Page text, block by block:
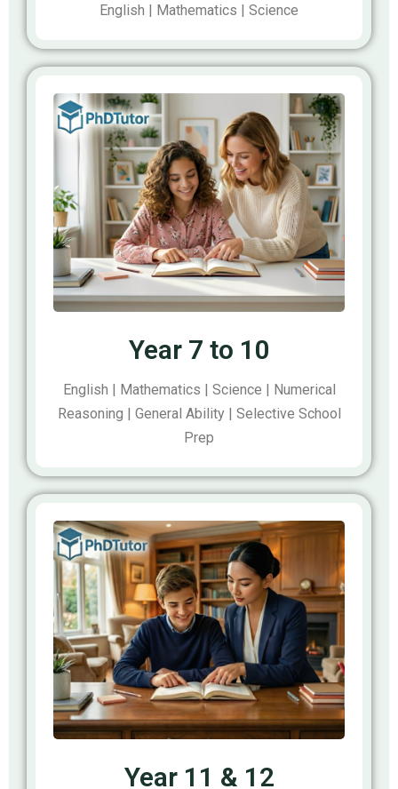
English | Mathematics | Science
Year 7 to 10
English | Mathematics | Science | Numerical
Reasoning | General Ability | Selective School
Prep
Year 11 & 12